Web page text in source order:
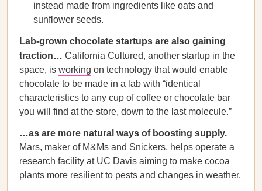
instead made from ingredients like oats and
sunflower seeds.
Lab-grown chocolate startups are also gaining
traction… California Cultured, another startup in the
space, is working on technology that would enable
chocolate to be made in a lab with “identical
characteristics to any cup of coffee or chocolate bar
you will find at the store, down to the last molecule.”
…as are more natural ways of boosting supply.
Mars, maker of M&Ms and Snickers, helps operate a
research facility at UC Davis aiming to make cocoa
plants more resilient to pests and changes in weather.